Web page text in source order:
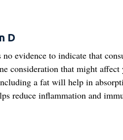
D
evidence to indicate that
consideration that might
a fat will help in
reduce inflammation and